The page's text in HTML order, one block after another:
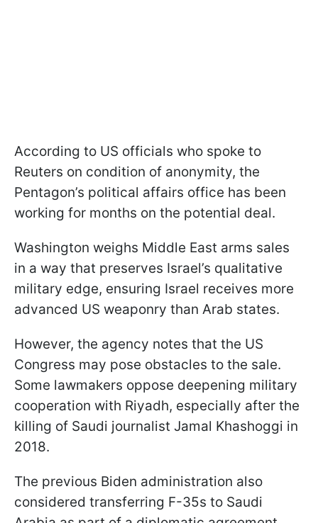
According to US officials who spoke to
Reuters on condition of anonymity, the
Pentagon’s political affairs office has been
working for months on the potential deal.
Washington weighs Middle East arms sales
in a way that preserves Israel’s qualitative
military edge, ensuring Israel receives more
advanced US weaponry than Arab states.
However, the agency notes that the US
Congress may pose obstacles to the sale.
Some lawmakers oppose deepening military
cooperation with Riyadh, especially after the
killing of Saudi journalist Jamal Khashoggi in
2018.
The previous Biden administration also
considered transferring F-35s to Saudi